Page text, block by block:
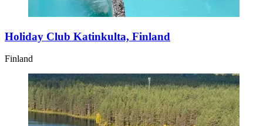
Holiday Club Katinkulta, Finland
Finland